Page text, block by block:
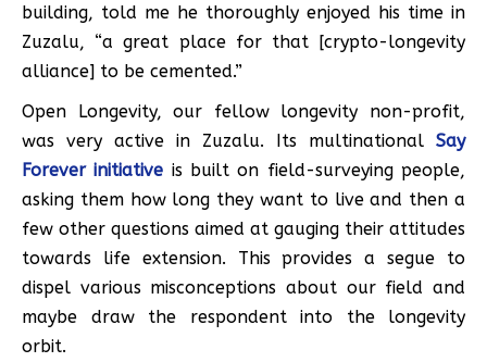
building, told me he thoroughly enjoyed his time in
Zuzalu, “a great place for that [crypto-longevity
alliance] to be cemented.”
Open Longevity, our fellow longevity non-profit,
was very active in Zuzalu. Its multinational Say
Forever initiative is built on field-surveying people,
asking them how long they want to live and then a
few other questions aimed at gauging their attitudes
towards life extension. This provides a segue to
dispel various misconceptions about our field and
maybe draw the respondent into the longevity
orbit.